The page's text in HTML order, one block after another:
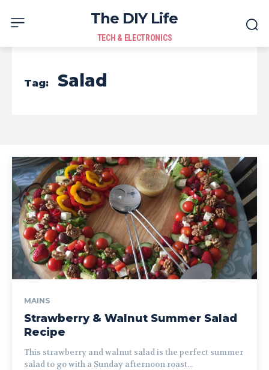
The DIY Life
TECH & ELECTRONICS
Tag: Salad
MAINS
Strawberry & Walnut Summer Salad
Recipe
This strawberry and walnut salad is the perfect summer
salad to go with a Sunday afternoon roast...